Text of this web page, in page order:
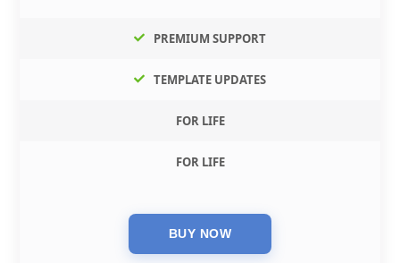
PREMIUM SUPPORT
TEMPLATE UPDATES
FOR LIFE
FOR LIFE